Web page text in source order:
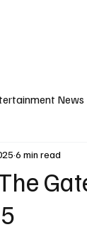
News
Trailers
6 min read
of 5 stars.